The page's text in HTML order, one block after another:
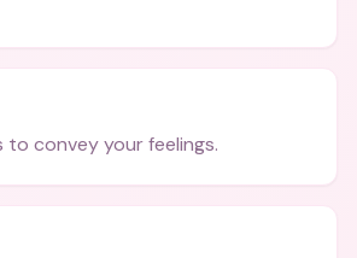
to convey your feelings.